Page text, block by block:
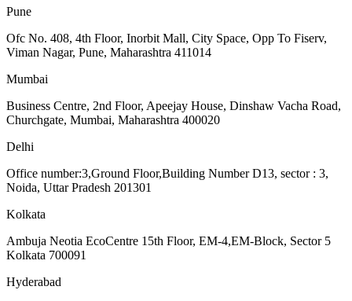
Pune
Ofc No. 408, 4th Floor, Inorbit Mall, City Space, Opp To Fiserv,
Viman Nagar, Pune, Maharashtra 411014
Mumbai
Business Centre, 2nd Floor, Apeejay House, Dinshaw Vacha Road,
Churchgate, Mumbai, Maharashtra 400020
Delhi
Office number:3,Ground Floor,Building Number D13, sector : 3,
Noida, Uttar Pradesh 201301
Kolkata
Ambuja Neotia EcoCentre 15th Floor, EM-4,EM-Block, Sector 5
Kolkata 700091
Hyderabad